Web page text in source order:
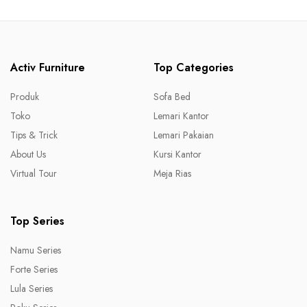
Activ Furniture
Produk
Toko
Tips & Trick
About Us
Virtual Tour
Top Categories
Sofa Bed
Lemari Kantor
Lemari Pakaian
Kursi Kantor
Meja Rias
Top Series
Namu Series
Forte Series
Lula Series